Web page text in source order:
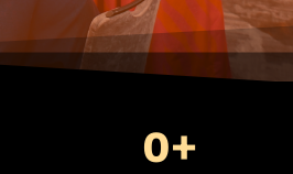
0+